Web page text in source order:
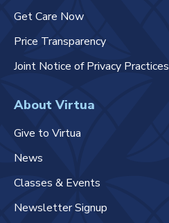
Get Care Now
Price Transparency
Joint Notice of Privacy Practices
About Virtua
Give to Virtua
News
Classes & Events
Newsletter Signup